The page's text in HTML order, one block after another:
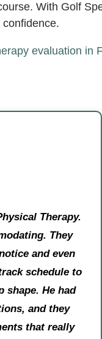
With Golf
evaluation in
Therapy.
They
and even
schedule to
shape. He had
and they
that really